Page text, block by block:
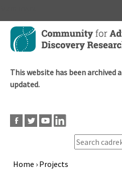
Skip
main
This website has been archived
updated.
Home › Projects